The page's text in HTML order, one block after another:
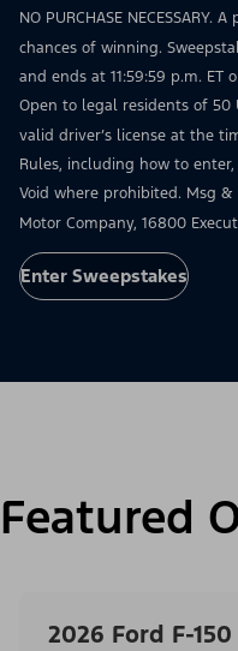
NO PURCHASE
chances of winning.
and ends at 11:59:59 p.m. ET
Open to legal residents of 50
valid driver’s license at the
Rules, including how to
Void where prohibited. Msg
Motor Company, 16800
Enter Sweepstakes
Featured
2026 Ford F-150